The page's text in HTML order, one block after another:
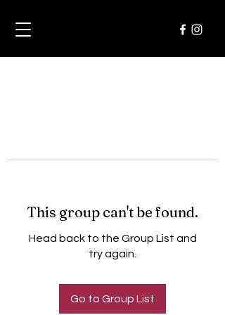
This group can't be found.
Head back to the Group List and
try again.
Go to Group List